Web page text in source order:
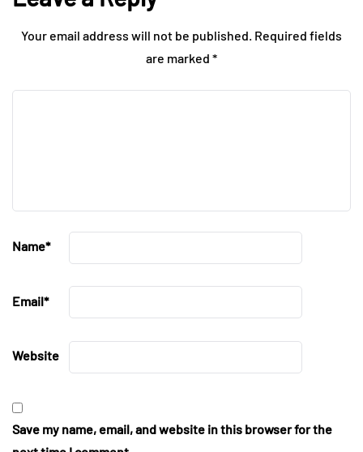
Your email address will not be published. Required fields
are marked *
Name*
Email*
Website
Save my name, email, and website in this browser for the